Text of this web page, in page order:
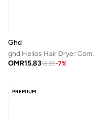
Ghd
ghd
OMR15.8316.89-7%
PREMIUM